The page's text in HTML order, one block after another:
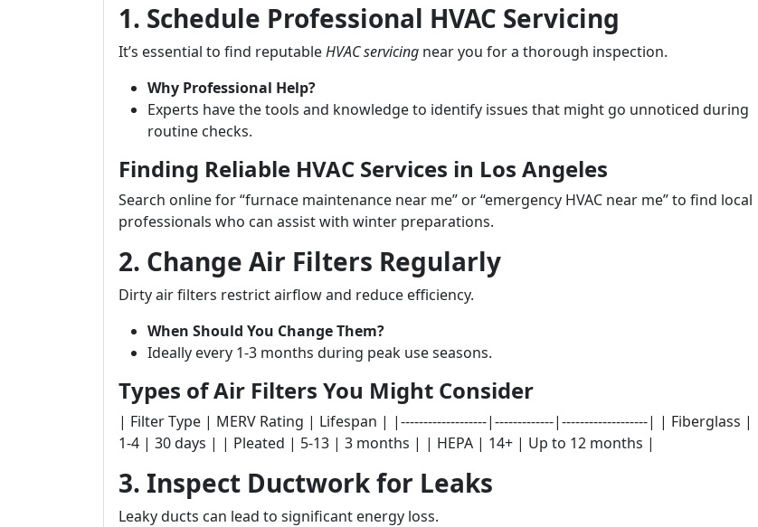
1. Schedule Professional HVAC Servicing
It’s essential to find reputableHVAC servicing near you for a thorough inspection.
Why Professional Help?
Experts have the tools and knowledge to identify issues that might go unnoticed during
routine checks.
Finding Reliable HVAC Services in Los Angeles
Search online for “furnace maintenance near me” or “emergency HVAC near me” to find local
professionals who can assist with winter preparations.
2. Change Air Filters Regularly
Dirty air filters restrict airflow and reduce efficiency.
When Should You Change Them?
Ideally every 1-3 months during peak use seasons.
Types of Air Filters You Might Consider
| Filter Type | MERV Rating | Lifespan | |-------------------|-------------|-------------------| | Fiberglass |
1-4 | 30 days | | Pleated | 5-13 | 3 months | | HEPA | 14+ | Up to 12 months |
3. Inspect Ductwork for Leaks
Leaky ducts can lead to significant energy loss.